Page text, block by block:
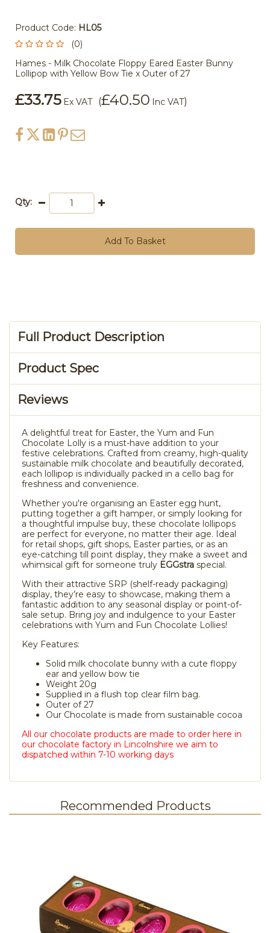
Product Code: HL05
(0)
Hames - Milk Chocolate Floppy Eared Easter Bunny
Lollipop with Yellow Bow Tie x Outer of 27
£33.75 Ex VAT (£40.50 Inc VAT)
Qty:
Add To Basket
Full Product Description
Product Spec
Reviews
A delightful treat for Easter, the Yum and Fun
Chocolate Lolly is a must-have addition to your
festive celebrations. Crafted from creamy, high-quality
sustainable milk chocolate and beautifully decorated,
each lollipop is individually packed in a cello bag for
freshness and convenience.
Whether you're organising an Easter egg hunt,
putting together a gift hamper, or simply looking for
a thoughtful impulse buy, these chocolate lollipops
are perfect for everyone, no matter their age. Ideal
for retail shops, gift shops, Easter parties, or as an
eye-catching till point display, they make a sweet and
whimsical gift for someone truly EGGstra special.
With their attractive SRP (shelf-ready packaging)
display, they’re easy to showcase, making them a
fantastic addition to any seasonal display or point-of-
sale setup. Bring joy and indulgence to your Easter
celebrations with Yum and Fun Chocolate Lollies!
Key Features:
Solid milk chocolate bunny with a cute floppy
ear and yellow bow tie
Weight 20g
Supplied in a flush top clear film bag.
Outer of 27
Our Chocolate is made from sustainable cocoa
All our chocolate products are made to order here in
our chocolate factory in Lincolnshire we aim to
dispatched within 7-10 working days
Recommended Products